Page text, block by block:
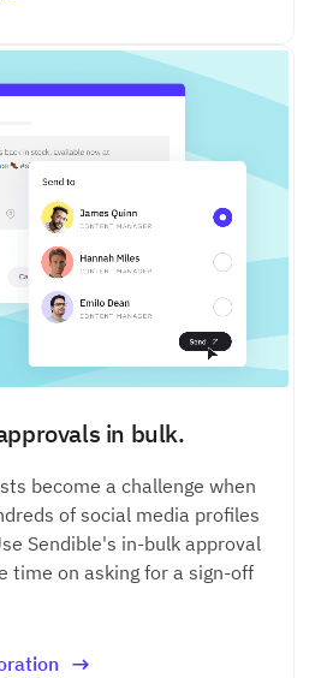
in bulk.
become a challenge when
of social media profiles
Sendible's in-bulk approval
time on asking for a sign-off